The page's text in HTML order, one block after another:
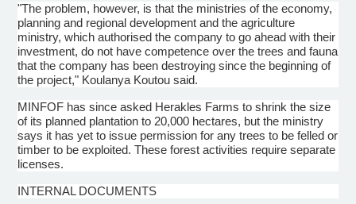
"The problem, however, is that the ministries of the economy,
planning and regional development and the agriculture
ministry, which authorised the company to go ahead with their
investment, do not have competence over the trees and fauna
that the company has been destroying since the beginning of
the project," Koulanya Koutou said.
MINFOF has since asked Herakles Farms to shrink the size
of its planned plantation to 20,000 hectares, but the ministry
says it has yet to issue permission for any trees to be felled or
timber to be exploited. These forest activities require separate
licenses.
INTERNAL DOCUMENTS